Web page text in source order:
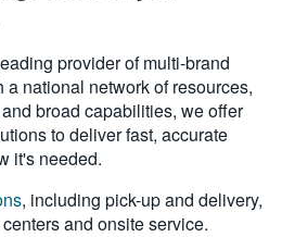
provider of multi-brand
a national network of resources,
broad capabilities, we offer
to deliver fast, accurate
it's needed.
, including pick-up and delivery,
and onsite service.